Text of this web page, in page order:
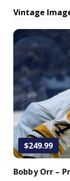
Vintage
$249.99
Bobby Orr –